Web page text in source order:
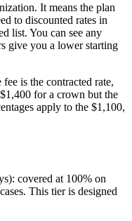
It means the plan
to discounted rates in
list. You can see any
give you a lower starting
is the contracted rate,
for a crown but the
apply to the $1,100,
covered at 100% on
This tier is designed